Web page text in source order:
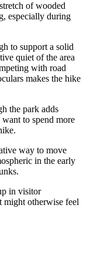
of wooded
especially during
to support a solid
quiet of the area
with road
makes the hike
the park adds
to spend more
way to move
in the early
in visitor
might otherwise feel